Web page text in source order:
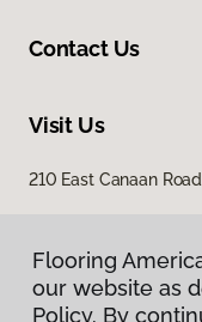
Contact Us
Visit Us
210 East Canaan
Flooring
our website as
Policy. By